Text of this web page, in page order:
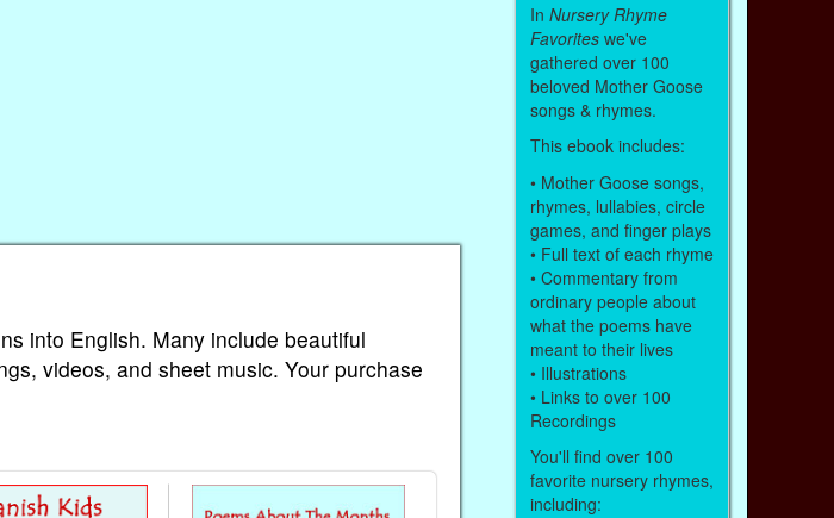
into English. Many include beautiful
videos, and sheet music. Your purchase
In Nursery Rhyme
Favoriteswe've
gathered over 100
beloved Mother Goose
songs & rhymes.
This ebook includes:
• Mother Goose songs,
rhymes, lullabies, circle
games, and finger plays
• Full text of each rhyme
• Commentary from
ordinary people about
what the poems have
meant to their lives
• Illustrations
• Links to over 100
Recordings
You'll find over 100
favorite nursery rhymes,
including: